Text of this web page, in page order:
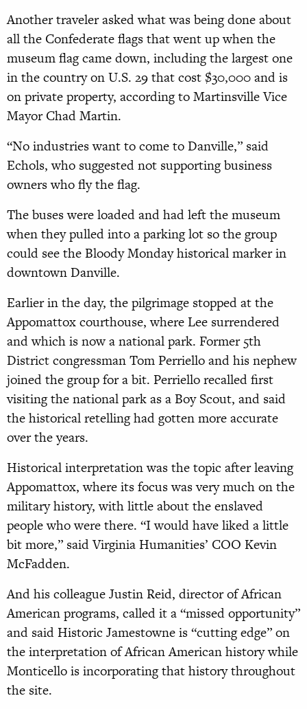
Another traveler asked what was being done about
all the Confederate flags that went up when the
museum flag came down, including the largest one
in the country on U.S. 29 that cost $30,000 and is
on private property, according to Martinsville Vice
Mayor Chad Martin.
“No industries want to come to Danville,” said
Echols, who suggested not supporting business
owners who fly the flag.
The buses were loaded and had left the museum
when they pulled into a parking lot so the group
could see the Bloody Monday historical marker in
downtown Danville.
Earlier in the day, the pilgrimage stopped at the
Appomattox courthouse, where Lee surrendered
and which is now a national park. Former 5th
District congressman Tom Perriello and his nephew
joined the group for a bit. Perriello recalled first
visiting the national park as a Boy Scout, and said
the historical retelling had gotten more accurate
over the years.
Historical interpretation was the topic after leaving
Appomattox, where its focus was very much on the
military history, with little about the enslaved
people who were there. “I would have liked a little
bit more,” said Virginia Humanities’ COO Kevin
McFadden.
And his colleague Justin Reid, director of African
American programs, called it a “missed opportunity”
and said Historic Jamestowne is “cutting edge” on
the interpretation of African American history while
Monticello is incorporating that history throughout
the site.